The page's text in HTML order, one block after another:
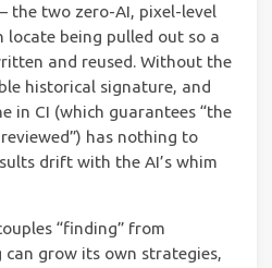
the two zero-AI, pixel-level
locate being pulled out so a
and reused. Without the
historical signature, and
in CI (which guarantees “the
has nothing to
drift with the AI’s whim
“finding” from
can grow its own strategies,